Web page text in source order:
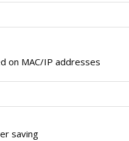
on MAC/IP addresses
saving